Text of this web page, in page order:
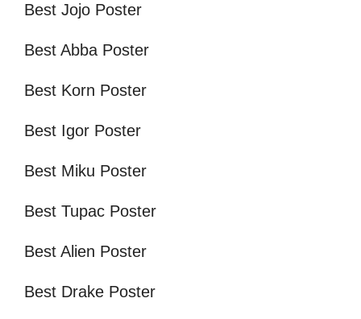
Best Jojo Poster
Best Abba Poster
Best Korn Poster
Best Igor Poster
Best Miku Poster
Best Tupac Poster
Best Alien Poster
Best Drake Poster